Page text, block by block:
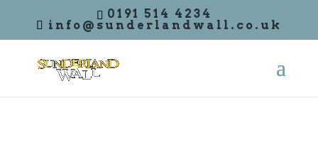
0191 514 4234
info@sunderlandwall.co.uk